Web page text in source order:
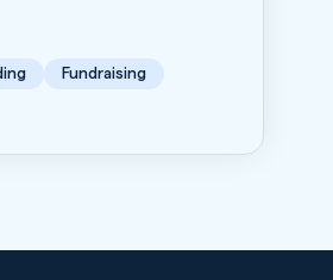
Fundraising